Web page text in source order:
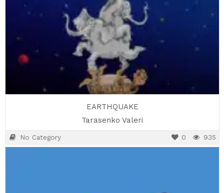
EARTHQUAKE
Tarasenko Valeri
No Category 935
0